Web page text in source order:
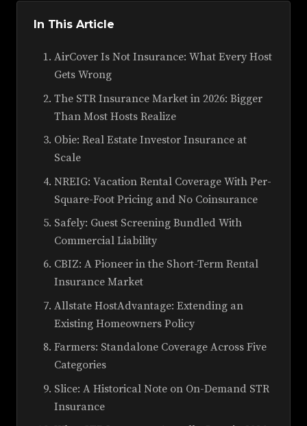
In This Article
AirCover Is Not Insurance: What Every Host
Gets Wrong
The STR Insurance Market in 2026: Bigger
Than Most Hosts Realize
Obie: Real Estate Investor Insurance at
Scale
NREIG: Vacation Rental Coverage With Per-
Square-Foot Pricing and No Coinsurance
Safely: Guest Screening Bundled With
Commercial Liability
CBIZ: A Pioneer in the Short-Term Rental
Insurance Market
Allstate HostAdvantage: Extending an
Existing Homeowners Policy
Farmers: Standalone Coverage Across Five
Categories
Slice: A Historical Note on On-Demand STR
Insurance